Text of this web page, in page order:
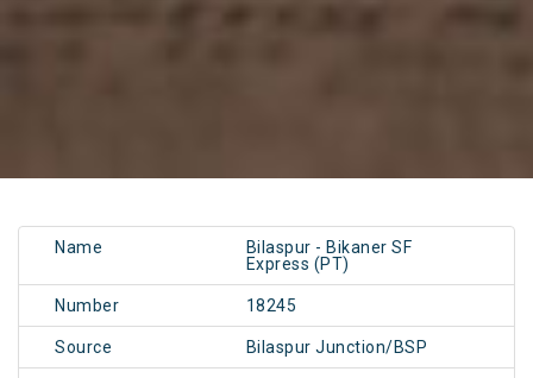
Name
Bilaspur - Bikaner SF
Express (PT)
Number 18245
Source Bilaspur Junction/BSP